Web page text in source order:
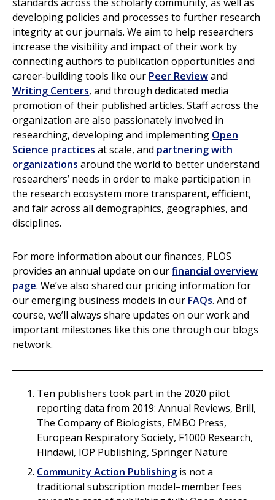
developing policies and processes to further research
integrity at our journals. We aim to help researchers
increase the visibility and impact of their work by
connecting authors to publication opportunities and
career-building tools like our Peer Reviewand
Writing Centers, and through dedicated media
promotion of their published articles. Staff across the
organization are also passionately involved in
researching, developing and implementing Open
Science practices at scale, and partnering with
organizations around the world to better understand
researchers’ needs in order to make participation in
the research ecosystem more transparent, efficient,
and fair across all demographics, geographies, and
disciplines.
For more information about our finances, PLOS
provides an annual update on ourfinancial overview
page. We’ve also shared our pricing information for
our emerging business models in our FAQs. And of
course, we’ll always share updates on our work and
important milestones like this one through our blogs
network.
Ten publishers took part in the 2020 pilot
reporting data from 2019: Annual Reviews, Brill,
The Company of Biologists, EMBO Press,
European Respiratory Society, F1000 Research,
Hindawi, IOP Publishing, Springer Nature
Community Action Publishing is not a
traditional subscription model–member fees